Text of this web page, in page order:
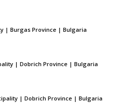
| Burgas Province | Bulgaria
| Dobrich Province | Bulgaria
| Dobrich Province | Bulgaria